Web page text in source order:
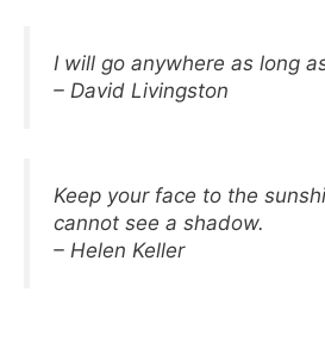
I will go anywhere as long
– David Livingston
Keep your face to the
cannot see a shadow.
– Helen Keller